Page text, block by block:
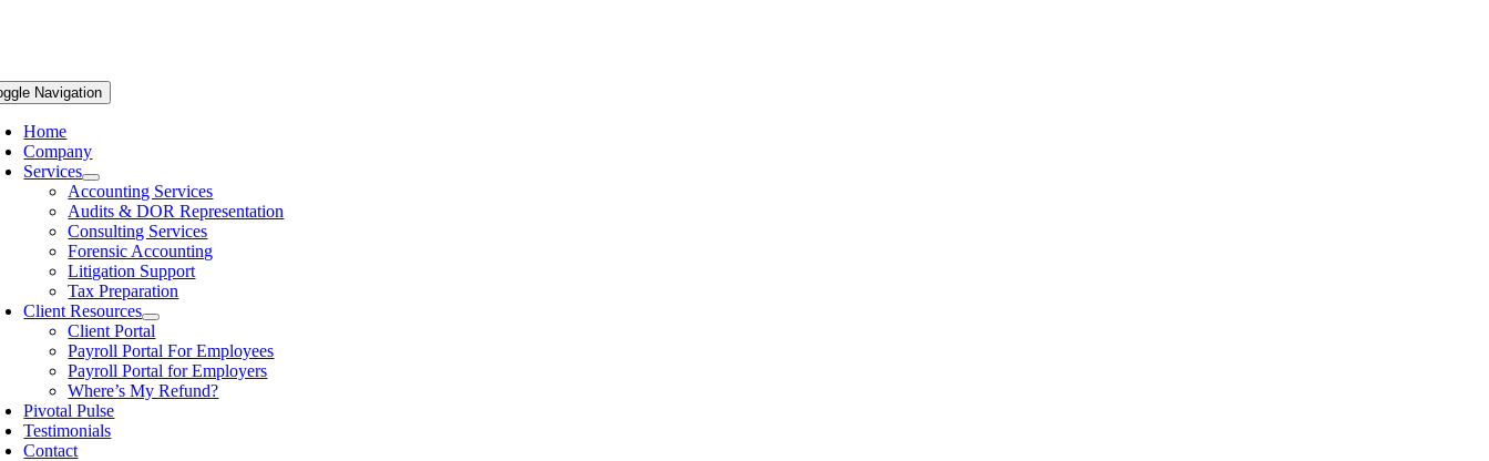
Navigation
Home
Company
Services
Accounting Services
Audits & DOR Representation
Consulting Services
Forensic Accounting
Litigation Support
Tax Preparation
Client Resources
Client Portal
Payroll Portal For Employees
Payroll Portal for Employers
Where’s My Refund?
Pivotal Pulse
Testimonials
Contact